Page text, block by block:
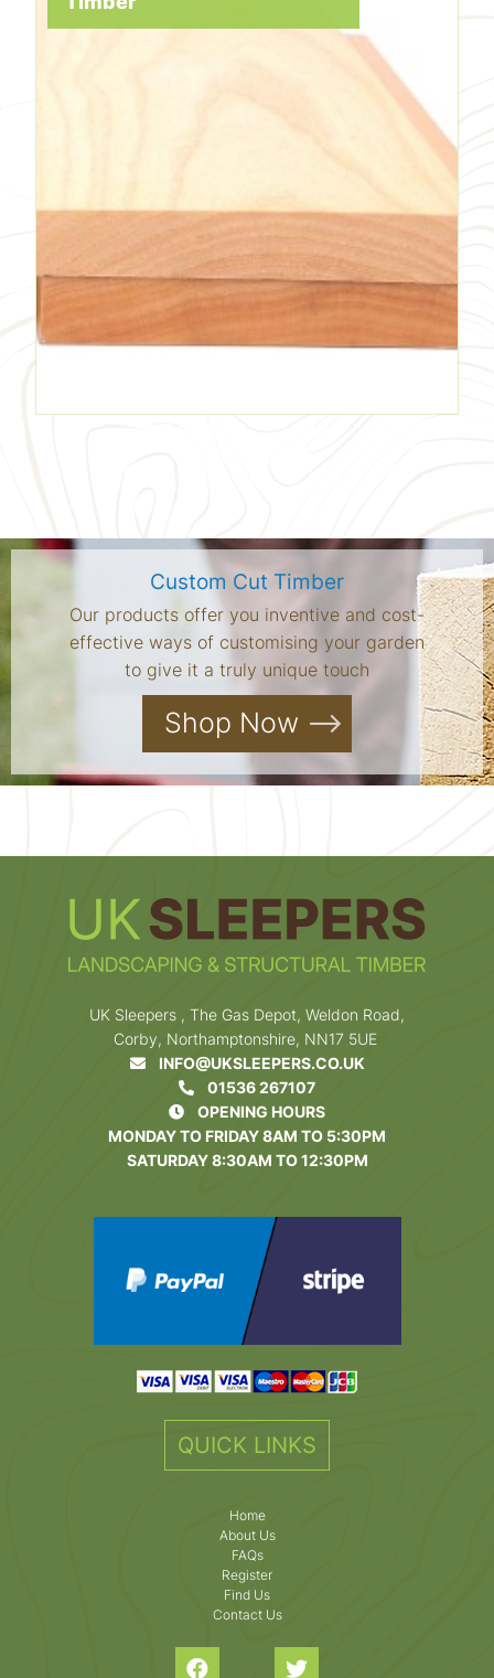
Custom Cut Timber
Our products offer you inventive and cost-
effective ways of customising your garden
to give it a truly unique touch
Shop Now
UK Sleepers , The Gas Depot, Weldon Road,
Corby, Northamptonshire, NN17 5UE
INFO@UKSLEEPERS.CO.UK
01536 267107
OPENING HOURS
MONDAY TO FRIDAY 8AM TO 5:30PM
SATURDAY 8:30AM TO 12:30PM
QUICK LINKS
Home
About Us
FAQs
Register
Find Us
Contact Us